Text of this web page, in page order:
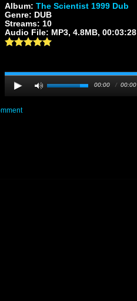
Album: The Scientist 1999 Dub
Genre: DUB
Streams: 10
Audio File: MP3, 4.8MB, 00:03:28
00:00 / 00:00